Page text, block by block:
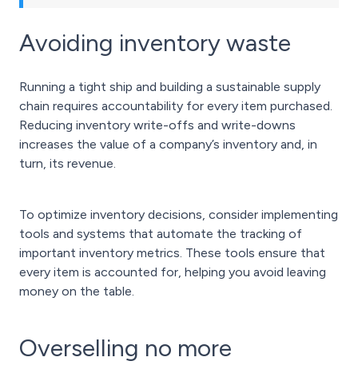
Avoiding inventory waste
Running a tight ship and building a sustainable supply
chain requires accountability for every item purchased.
Reducing inventory write-offs and write-downs
increases the value of a company’s inventory and, in
turn, its revenue.
To optimize inventory decisions, consider implementing
tools and systems that automate the tracking of
important inventory metrics. These tools ensure that
every item is accounted for, helping you avoid leaving
money on the table.
Overselling no more